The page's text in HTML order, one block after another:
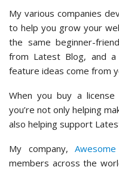
My various companies
to help you grow your
the same beginner-
from Latest Blog, and
feature ideas come from
When you buy a
you’re not only helping
also helping support
My company,
members across the